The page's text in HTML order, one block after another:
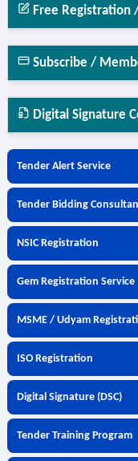
Free Registration
Subscribe /
Digital Signature
Tender Alert Service
Tender Bidding
NSIC Registration
Gem Registration Service
MSME / Udyam
ISO Registration
Digital Signature (DSC)
Tender Training Program